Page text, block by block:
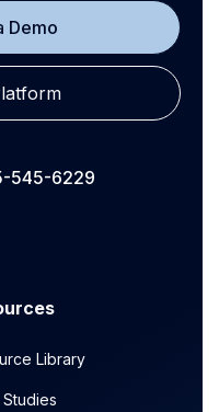
Demo
545-6229
Library